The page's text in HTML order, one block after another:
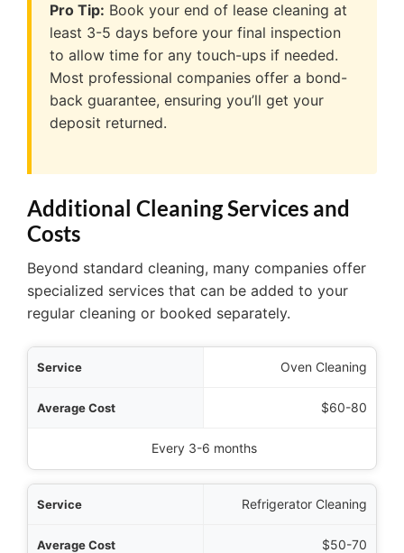
Pro Tip: Book your end of lease cleaning at
least 3-5 days before your final inspection
to allow time for any touch-ups if needed.
Most professional companies offer a bond-
back guarantee, ensuring you’ll get your
deposit returned.
Additional Cleaning Services and
Costs
Beyond standard cleaning, many companies offer
specialized services that can be added to your
regular cleaning or booked separately.
Oven Cleaning
$60-80
Every 3-6 months
Refrigerator Cleaning
$50-70